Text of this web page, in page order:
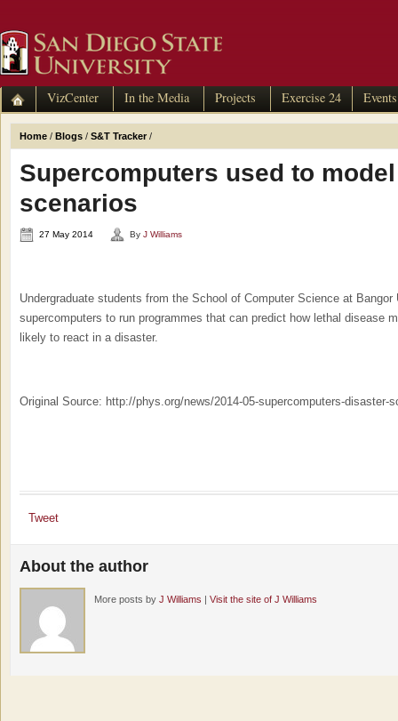
VizCenter In the Media Projects Exercise 24 Events
Home / Blogs / S&T Tracker/
Supercomputers used to
scenarios
27 May 2014 By J Williams
Undergraduate students from the School of Computer Science at
supercomputers to run programmes that can predict how lethal disease
likely to react in a disaster.
Original Source: http://phys.org/news/2014-05-supercomputers-disaster-
Tweet
About the author
More posts by J Williams | Visit the site of J Williams